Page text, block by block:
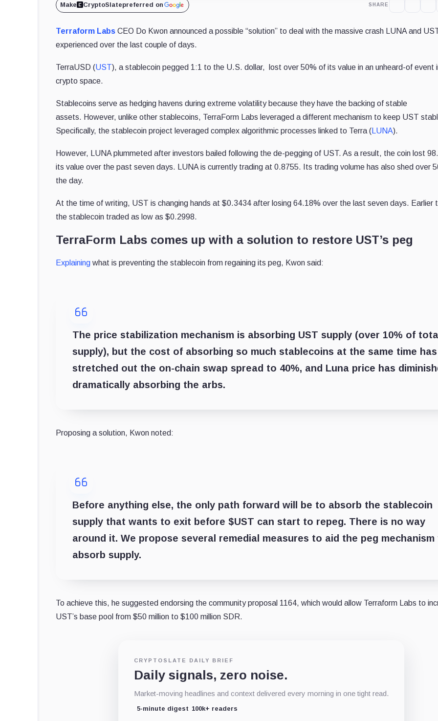
Make CryptoSlatepreferred on SHARE
Terraform Labs CEO Do Kwon announced a possible “solution” to deal with the massive crash LUNA and
experienced over the last couple of days.
TerraUSD (UST), a stablecoin pegged 1:1 to the U.S. dollar, lost over 50% of its value in an unheard-of event
crypto space.
Stablecoins serve as hedging havens during extreme volatility because they have the backing of stable
assets. However, unlike other stablecoins, TerraForm Labs leveraged a different mechanism to keep UST
Specifically, the stablecoin project leveraged complex algorithmic processes linked to Terra ( LUNA).
However, LUNA plummeted after investors bailed following the de-pegging of UST. As a result, the coin lost
its value over the past seven days. LUNA is currently trading at 0.8755. Its trading volume has also shed over
the day.
At the time of writing, UST is changing hands at $0.3434 after losing 64.18% over the last seven days. Earlier
the stablecoin traded as low as $0.2998.
TerraForm Labs comes up with a solution to restore UST’s peg
Explaining what is preventing the stablecoin from regaining its peg, Kwon said:
The price stabilization mechanism is absorbing UST supply (over 10% of total
supply), but the cost of absorbing so much stablecoins at the same time has
stretched out the on-chain swap spread to 40%, and Luna price has
dramatically absorbing the arbs.
Proposing a solution, Kwon noted:
Before anything else, the only path forward will be to absorb the stablecoin
supply that wants to exit before $UST can start to repeg. There is no way
around it. We propose several remedial measures to aid the peg mechanism
absorb supply.
To achieve this, he suggested endorsing the community proposal 1164, which would allow Terraform Labs to
UST’s base pool from $50 million to $100 million SDR.
CRYPTOSLATE DAILY BRIEF
Daily signals, zero noise.
Market-moving headlines and context delivered every morning in one tight read.
5-minute digest 100k+ readers